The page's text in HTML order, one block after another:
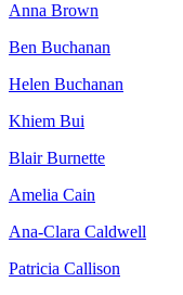
Anna Brown
Ben Buchanan
Helen Buchanan
Khiem Bui
Blair Burnette
Amelia Cain
Ana-Clara Caldwell
Patricia Callison